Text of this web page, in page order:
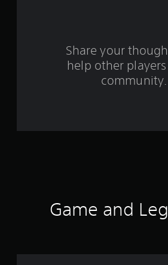
Share your
help other
community.
Game and